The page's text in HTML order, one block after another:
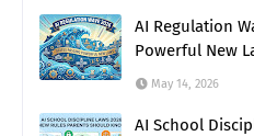
AI Regulation
Powerful New
May 14, 2026
AI School